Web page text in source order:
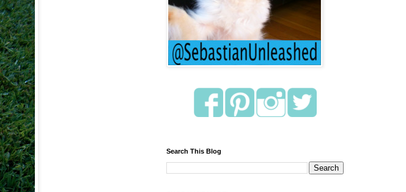
Search This Blog